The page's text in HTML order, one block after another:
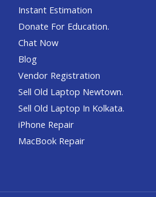
Instant Estimation
Donate For Education.
Chat Now
Blog
Vendor Registration
Sell Old Laptop Newtown.
Sell Old Laptop In Kolkata.
iPhone Repair
MacBook Repair